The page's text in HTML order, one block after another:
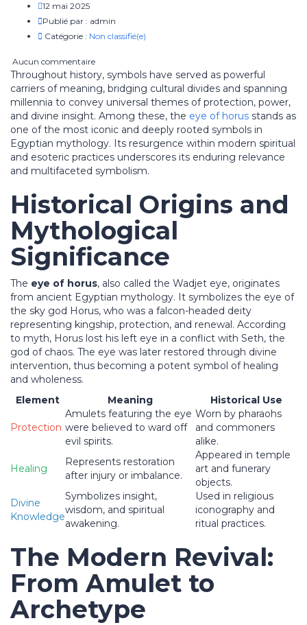
12 mai 2025
Publié par : admin
Catégorie : Non classifié(e)
Aucun commentaire
Throughout history, symbols have served as powerful
carriers of meaning, bridging cultural divides and spanning
millennia to convey universal themes of protection, power,
and divine insight. Among these, the eye of horus stands as
one of the most iconic and deeply rooted symbols in
Egyptian mythology. Its resurgence within modern spiritual
and esoteric practices underscores its enduring relevance
and multifaceted symbolism.
Historical Origins and
Mythological
Significance
The eye of horus, also called the Wadjet eye, originates
from ancient Egyptian mythology. It symbolizes the eye of
the sky god Horus, who was a falcon-headed deity
representing kingship, protection, and renewal. According
to myth, Horus lost his left eye in a conflict with Seth, the
god of chaos. The eye was later restored through divine
intervention, thus becoming a potent symbol of healing
and wholeness.
Element
Meaning Historical Use
Protection
Amulets featuring the eye
were believed to ward off
evil spirits.
Worn by pharaohs
and commoners
alike.
Healing
Represents restoration
after injury or imbalance.
Appeared in temple
art and funerary
objects.
Divine
Knowledge
Symbolizes insight,
wisdom, and spiritual
awakening.
Used in religious
iconography and
ritual practices.
The Modern Revival:
From Amulet to
Archetype